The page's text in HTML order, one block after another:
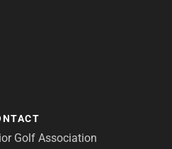
Golf Association